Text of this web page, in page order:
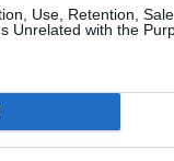
Use, Retention,
Unrelated with the